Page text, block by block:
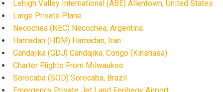
Lehigh Valley International (ABE) Allentown, United States
Large Private Plane
Necochea (NEC) Necochea, Argentina
Hamadan (HDM) Hamadan, Iran
Gandajika (GDJ) Gandajika, Congo (Kinshasa)
Charter Flights From Milwaukee
Sorocaba (SOD) Sorocaba, Brazil